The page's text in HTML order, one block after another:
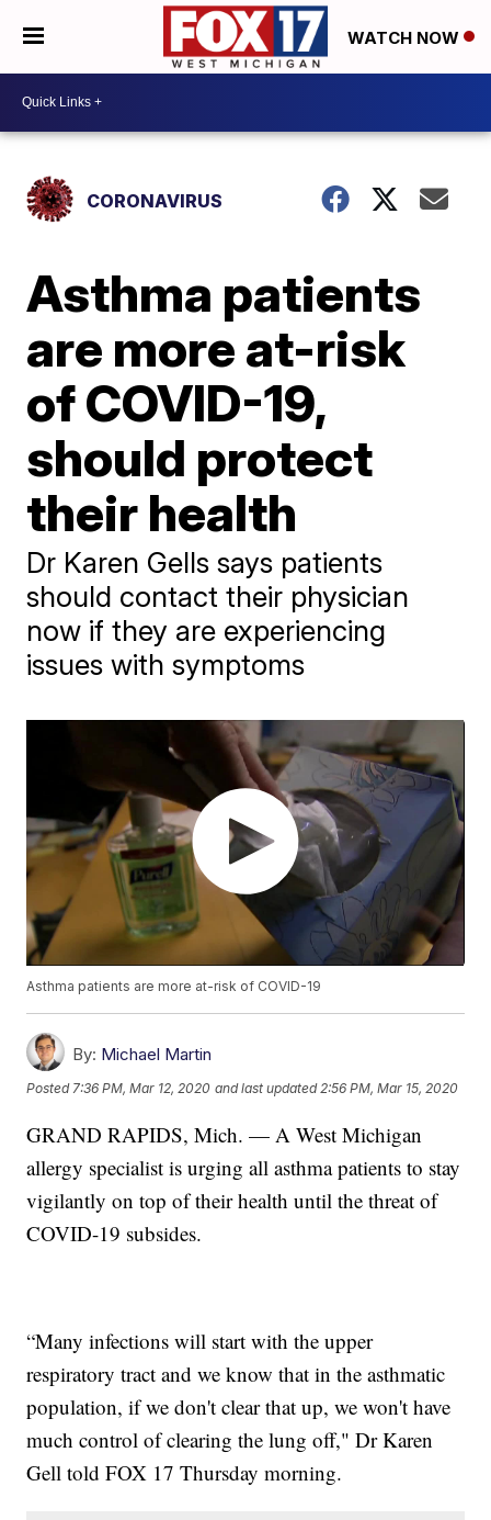
WATCH NOW
CORONAVIRUS
Asthma patients
are more at-risk
of COVID-19,
should protect
their health
Dr Karen Gells says patients
should contact their physician
now if they are experiencing
issues with symptoms
Asthma patients are more at-risk of COVID-19
By: Michael Martin
Posted7:36 PM, Mar 12, 2020 and last updated 2:56 PM, Mar 15, 2020
GRAND RAPIDS, Mich. — A West Michigan
allergy specialist is urging all asthma patients to stay
vigilantly on top of their health until the threat of
COVID-19 subsides.
“Many infections will start with the upper
respiratory tract and we know that in the asthmatic
population, if we don't clear that up, we won't have
much control of clearing the lung off," Dr Karen
Gell told FOX 17 Thursday morning.